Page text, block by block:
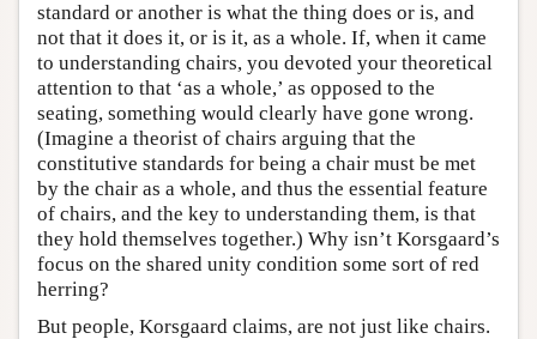
standard or another is what the thing does or is, and
not that it does it, or is it, as a whole. If, when it came
to understanding chairs, you devoted your theoretical
attention to that ‘as a whole,’ as opposed to the
seating, something would clearly have gone wrong.
(Imagine a theorist of chairs arguing that the
constitutive standards for being a chair must be met
by the chair as a whole, and thus the essential feature
of chairs, and the key to understanding them, is that
they hold themselves together.) Why isn’t Korsgaard’s
focus on the shared unity condition some sort of red
herring?
But people, Korsgaard claims, are not just like chairs.